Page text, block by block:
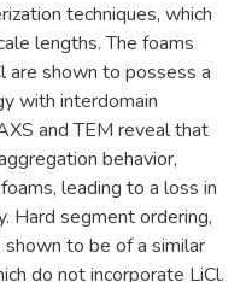
techniques, which
lengths. The foams
are shown to possess a
with interdomain
and TEM reveal that
behavior,
leading to a loss in
Hard segment ordering,
to be of a similar
do not incorporate LiCl.